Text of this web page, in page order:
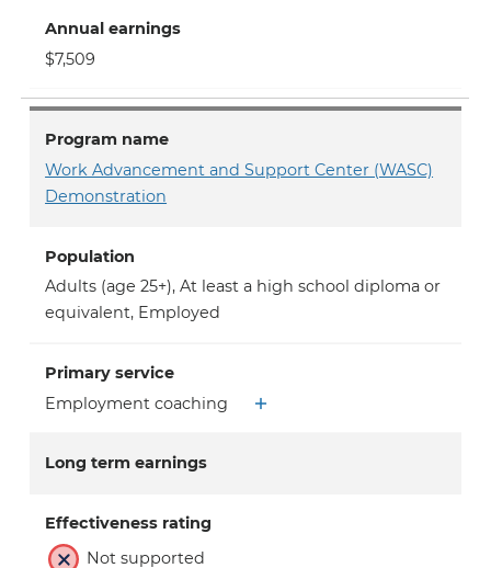
Annual earnings
$7,509
Program name
Work Advancement and Support Center (WASC)
Demonstration
Population
Adults (age 25+),At least a high school diploma or
equivalent, Employed
Primary service
Employment coaching
Long term earnings
Effectiveness rating
Not supported